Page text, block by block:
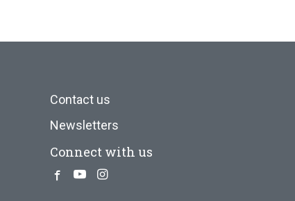
Contact us
Newsletters
Connect with us
Facebook
YoutubeInstagram